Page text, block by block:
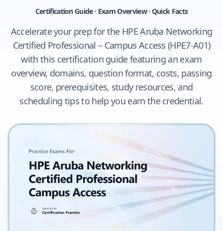
Certification Guide · Exam Overview · Quick Facts
Accelerate your prep for the HPE Aruba Networking
Certified Professional – Campus Access (HPE7-A01)
with this certification guide featuring an exam
overview, domains, question format, costs, passing
score, prerequisites, study resources, and
scheduling tips to help you earn the credential.